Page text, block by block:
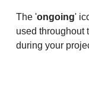
The 'ongoing'
used throughout
during your